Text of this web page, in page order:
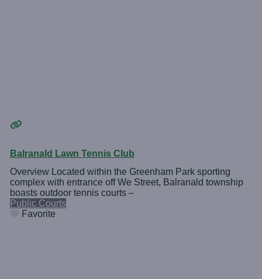
Balranald Lawn Tennis Club
Overview Located within the Greenham Park sporting
complex with entrance off We Street, Balranald township
boasts outdoor tennis courts –
Public Courts
Favorite